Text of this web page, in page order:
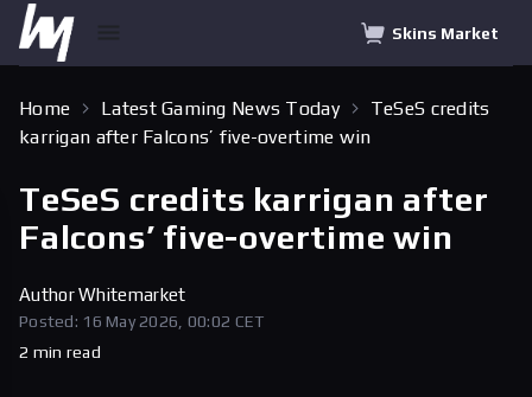
Skins Market
Home Latest Gaming News Today
TeSeS credits
karrigan after Falcons’ five-overtime win
TeSeS credits karrigan after
Falcons’ five-overtime win
AuthorWhitemarket
Posted: 16 May 2026, 00:02 CET
2 min read